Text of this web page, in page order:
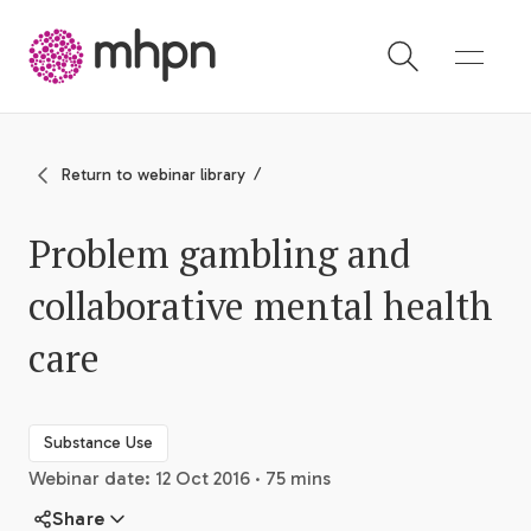
Return to webinar library
Problem gambling and
collaborative mental health
care
Substance Use
Webinar date: 12 Oct 2016 · 75 mins
Share